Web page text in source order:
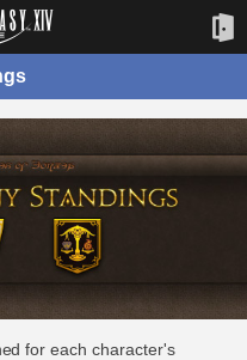
for each character's